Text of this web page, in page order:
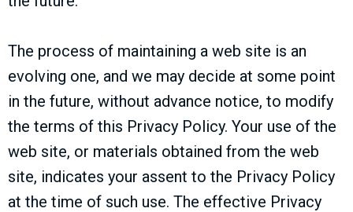
The process of maintaining a web site is an
evolving one, and we may decide at some point
in the future, without advance notice, to modify
the terms of this Privacy Policy. Your use of the
web site, or materials obtained from the web
site, indicates your assent to the Privacy Policy
at the time of such use. The effective Privacy